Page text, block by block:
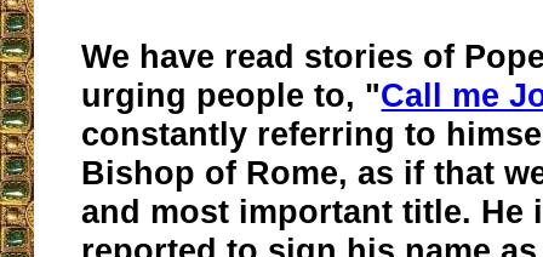
We have read stories of
urging people to, "Call me
constantly referring to
Bishop of Rome, as if that
and most important title. He